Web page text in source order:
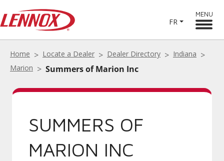
FR
MENU
Home Locate a Dealer Dealer Directory
Indiana
Marion
Summers of Marion Inc
SUMMERS OF
MARION INC